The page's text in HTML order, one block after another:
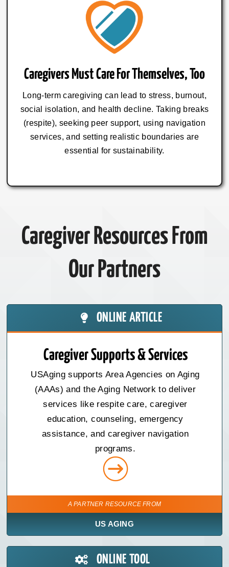
Caregivers Must Care For Themselves, Too
Long-term caregiving can lead to stress, burnout,
social isolation, and health decline. Taking breaks
(respite), seeking peer support, using navigation
services, and setting realistic boundaries are
essential for sustainability.
Caregiver Resources From
Our Partners
ONLINE ARTICLE
Caregiver Supports & Services
USAging supports Area Agencies on Aging
(AAAs) and the Aging Network to deliver
services like respite care, caregiver
education, counseling, emergency
assistance, and caregiver navigation
programs.
A PARTNER RESOURCE FROM
US AGING
ONLINE TOOL